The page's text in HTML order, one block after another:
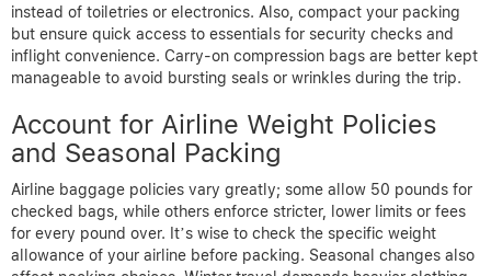
instead of toiletries or electronics. Also, compact your packing
but ensure quick access to essentials for security checks and
inflight convenience. Carry-on compression bags are better kept
manageable to avoid bursting seals or wrinkles during the trip.
Account for Airline Weight Policies
and Seasonal Packing
Airline baggage policies vary greatly; some allow 50 pounds for
checked bags, while others enforce stricter, lower limits or fees
for every pound over. It’s wise to check the specific weight
allowance of your airline before packing. Seasonal changes also